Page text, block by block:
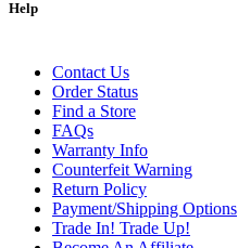
Help
Contact Us
Order Status
Find a Store
FAQs
Warranty Info
Counterfeit Warning
Return Policy
Payment/Shipping Options
Trade In! Trade Up!